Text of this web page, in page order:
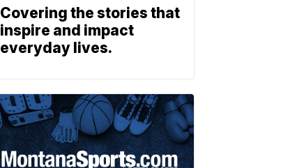
Covering the stories that
inspire and impact
everyday lives.